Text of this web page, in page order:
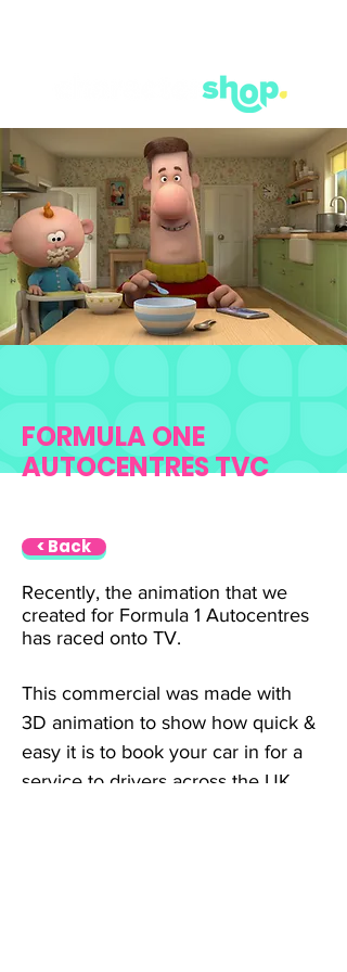
< Back
Recently, the animation that we
created for Formula 1 Autocentres
has raced onto TV.
This commercial was made with
3D animation to show how quick &
easy it is to book your car in for a
service to drivers across the UK.
FORMULA ONE
AUTOCENTRES TVC